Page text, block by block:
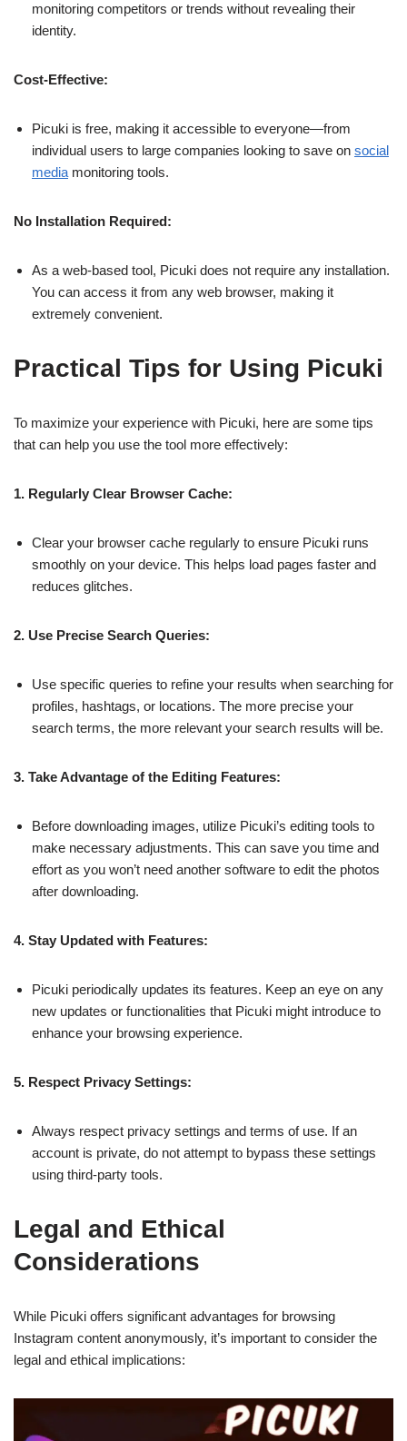
monitoring competitors or trends without revealing their
identity.
Cost-Effective:
Picuki is free, making it accessible to everyone—from
individual users to large companies looking to save on social
media monitoring tools.
No Installation Required:
As a web-based tool, Picuki does not require any installation.
You can access it from any web browser, making it
extremely convenient.
Practical Tips for Using Picuki
To maximize your experience with Picuki, here are some tips
that can help you use the tool more effectively:
1. Regularly Clear Browser Cache:
Clear your browser cache regularly to ensure Picuki runs
smoothly on your device. This helps load pages faster and
reduces glitches.
2. Use Precise Search Queries:
Use specific queries to refine your results when searching for
profiles, hashtags, or locations. The more precise your
search terms, the more relevant your search results will be.
3. Take Advantage of the Editing Features:
Before downloading images, utilize Picuki’s editing tools to
make necessary adjustments. This can save you time and
effort as you won’t need another software to edit the photos
after downloading.
4. Stay Updated with Features:
Picuki periodically updates its features. Keep an eye on any
new updates or functionalities that Picuki might introduce to
enhance your browsing experience.
5. Respect Privacy Settings:
Always respect privacy settings and terms of use. If an
account is private, do not attempt to bypass these settings
using third-party tools.
Legal and Ethical
Considerations
While Picuki offers significant advantages for browsing
Instagram content anonymously, it’s important to consider the
legal and ethical implications: